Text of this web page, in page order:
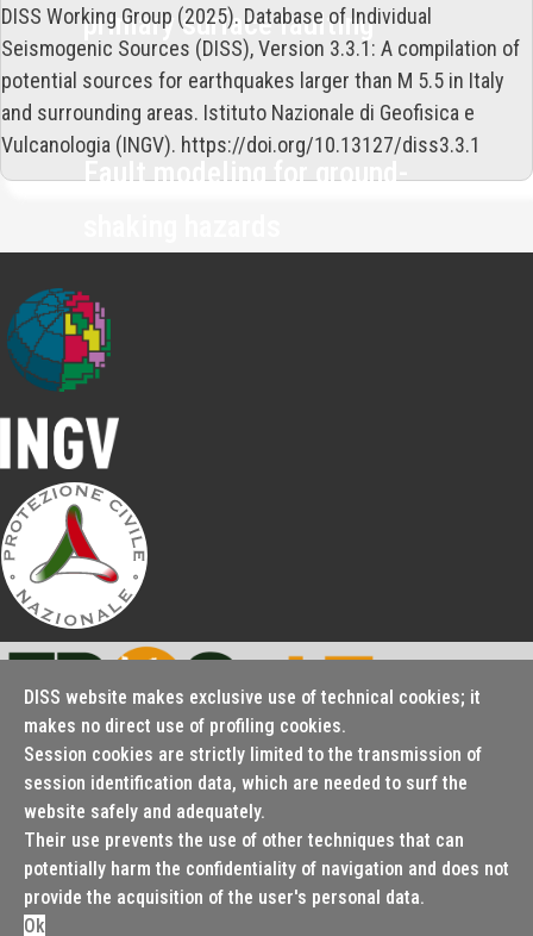
primary surface faulting
Fault modeling for ground-
A freely accessible and
periodically updated database
Over 4000
bibliographic
references
Over 1200 images
(from published
literature and original
artwork)
DISS Working Group (2025). Database of Individual
Seismogenic Sources (DISS), Version 3.3.1: A compilation of
potential sources for earthquakes larger than M 5.5 in Italy
and surrounding areas. Istituto Nazionale di Geofisica e
Vulcanologia (INGV). https://doi.org/10.13127/diss3.3.1
Seismofaults.EU
© 2000 - 2026 Istituto Nazionale di Geofisica e Vulcanologia
Cookie policy
Terms and conditions
DISS website makes exclusive use of technical cookies; it
makes no direct use of profiling cookies.
Session cookies are strictly limited to the transmission of
session identification data, which are needed to surf the
website safely and adequately.
Their use prevents the use of other techniques that can
potentially harm the confidentiality of navigation and does not
provide the acquisition of the user's personal data.
Ok